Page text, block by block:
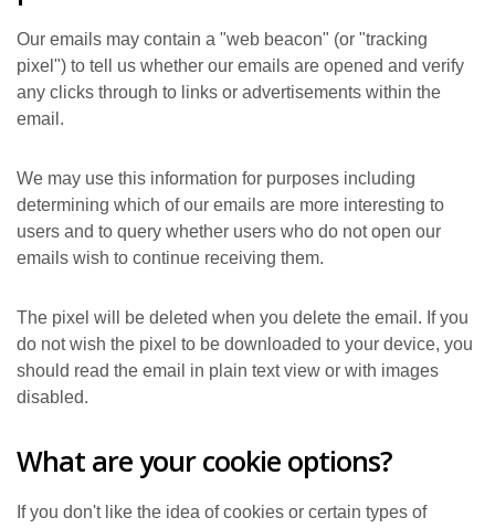
Our emails may contain a "web beacon" (or "tracking
pixel") to tell us whether our emails are opened and verify
any clicks through to links or advertisements within the
email.
We may use this information for purposes including
determining which of our emails are more interesting to
users and to query whether users who do not open our
emails wish to continue receiving them.
The pixel will be deleted when you delete the email. If you
do not wish the pixel to be downloaded to your device, you
should read the email in plain text view or with images
disabled.
What are your cookie options?
If you don't like the idea of cookies or certain types of